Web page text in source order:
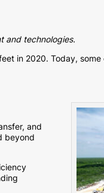
and technologies.
in 2020. Today,
and
beyond